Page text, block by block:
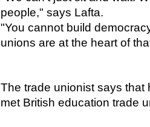
people," says Lafta.
"You cannot build
unions are at the heart of
The trade unionist says
met British education trade